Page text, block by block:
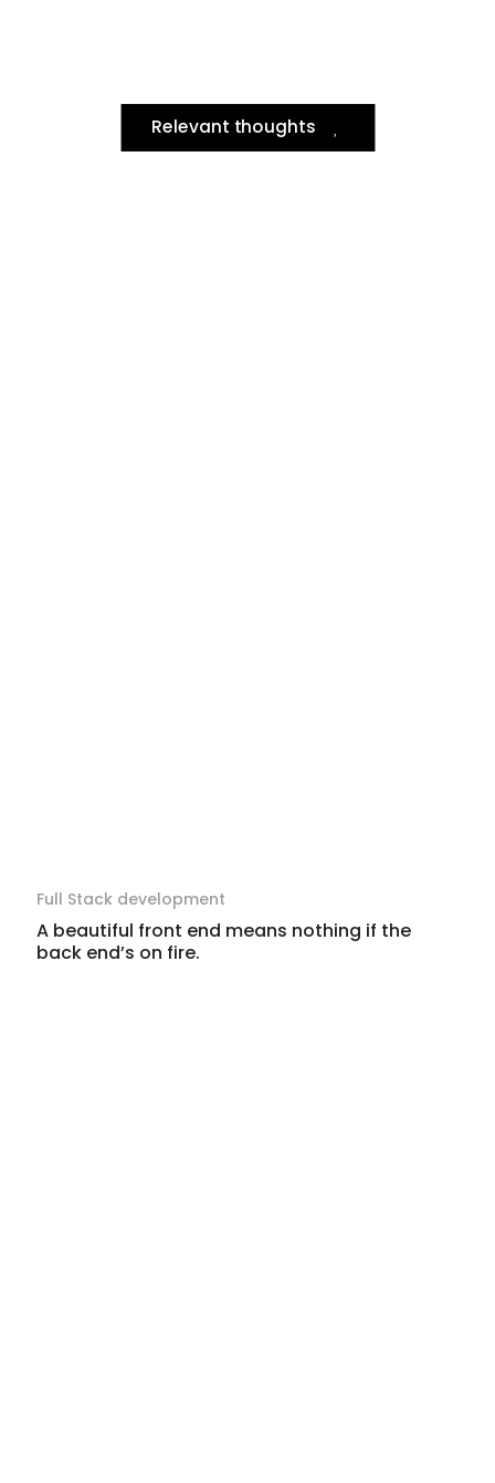
Relevant thoughts
Full Stack development
A beautiful front end means nothing if the
back end’s on fire.